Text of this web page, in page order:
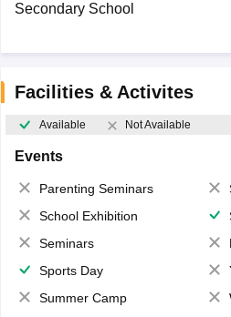
Secondary School
Facilities & Activites
Available Not Available
Events
Parenting Seminars
School Exhibition
Seminars
Sports Day
Summer Camp